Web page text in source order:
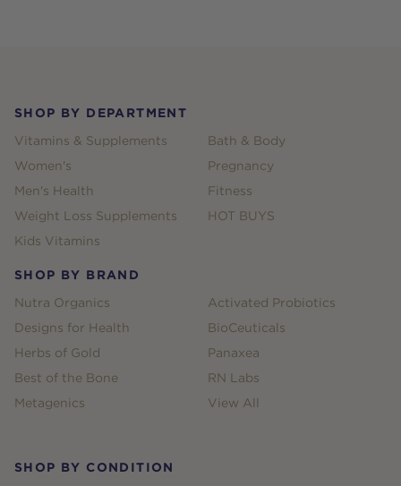
SHOP BY DEPARTMENT
Vitamins & Supplements
Women's
Men's Health
Weight Loss Supplements
Kids Vitamins
Bath & Body
Pregnancy
Fitness
HOT BUYS
SHOP BY BRAND
Nutra Organics
Designs for Health
Herbs of Gold
Best of the Bone
Metagenics
Activated Probiotics
BioCeuticals
Panaxea
RN Labs
View All
SHOP BY CONDITION